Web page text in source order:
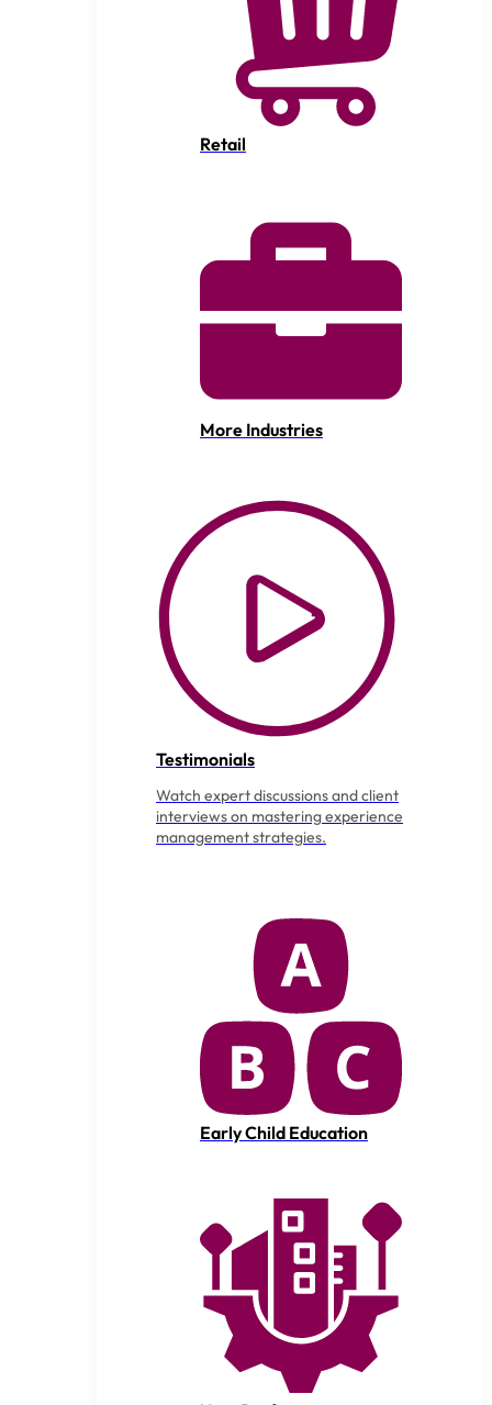
Retail
More Industries
Testimonials
Watch expert discussions and client
interviews on mastering experience
management strategies.
Early Child Education